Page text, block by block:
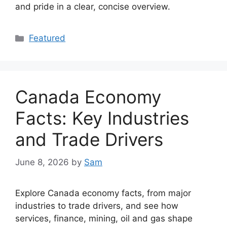
and pride in a clear, concise overview.
Categories
Featured
Canada Economy
Facts: Key Industries
and Trade Drivers
June 8, 2026 by Sam
Explore Canada economy facts, from major
industries to trade drivers, and see how
services, finance, mining, oil and gas shape